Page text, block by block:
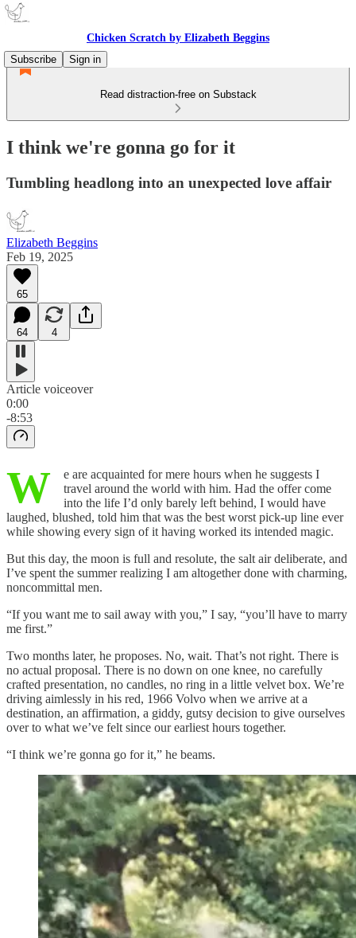
Chicken Scratch by Elizabeth Beggins
Subscribe
Sign in
Read distraction-free on Substack
I think we're gonna go for it
Tumbling headlong into an unexpected love affair
Elizabeth Beggins
Feb 19, 2025
65
64 4
Article voiceover
0:00
-8:53
W
e are acquainted for mere hours when he suggests I
travel around the world with him. Had the offer come
into the life I’d only barely left behind, I would have
laughed, blushed, told him that was the best worst pick-up line ever
while showing every sign of it having worked its intended magic.
But this day, the moon is full and resolute, the salt air deliberate, and
I’ve spent the summer realizing I am altogether done with charming,
noncommittal men.
“If you want me to sail away with you,” I say, “you’ll have to marry
me first.”
Two months later, he proposes. No, wait. That’s not right. There is
no actual proposal. There is no down on one knee, no carefully
crafted presentation, no candles, no ring in a little velvet box. We’re
driving aimlessly in his red, 1966 Volvo when we arrive at a
destination, an affirmation, a giddy, gutsy decision to give ourselves
over to what we’ve felt since our earliest hours together.
“I think we’re gonna go for it,” he beams.